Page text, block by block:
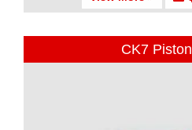
CK7